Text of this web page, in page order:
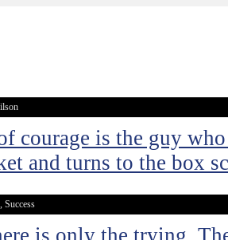
courage is the guy
and turns to the box
Success
is only the trying.